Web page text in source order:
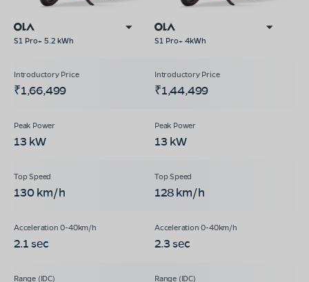
S1 Pro+ 5.2 kWh S1 Pro+ 4kWh
₹1,66,499 ₹1,44,499
13 kW 13 kW
130 km/h 128 km/h
2.1 sec 2.3 sec